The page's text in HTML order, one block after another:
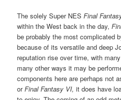
The solely Super NESFinal
within the West back in the day,
be probably the most complicated
because of its versatile and deep
reputation rise over time, with
many other ways it may be
components here are perhaps not
orFinal Fantasy VI, it does have